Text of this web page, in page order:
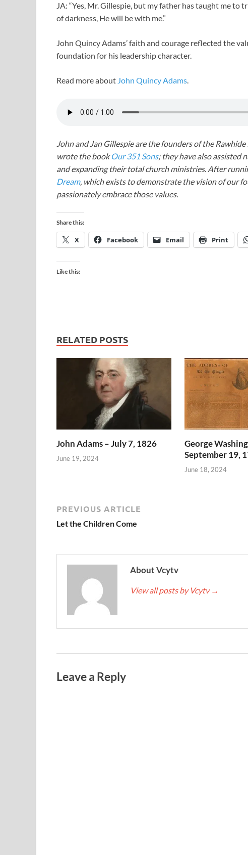
JA: “Yes, Mr. Gillespie, but my father has taught me
of darkness, He will be with me.”
John Quincy Adams’ faith and courage reflected the
foundation for his leadership character.
Read more about John Quincy Adams.
John and Jan Gillespie are the founders of the
wrote the bookOur 351 Sons; they have also assisted
and expanding their total church ministries. After
Dream, which exists to demonstrate the vision of our
passionately embrace those values.
Share this:
X Facebook Email Print
Like this:
RELATED POSTS
John Adams – July 7, 1826
June 19, 2024
George
September 19,
June 18, 2024
PREVIOUS ARTICLE
Let the Children Come
About Vcytv
View all posts by Vcytv →
Leave a Reply